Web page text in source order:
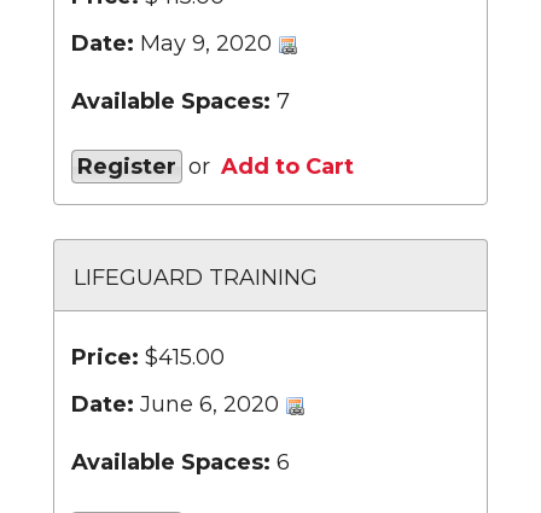
Date: May 9, 2020
Available Spaces: 7
Register or Add to Cart
LIFEGUARD TRAINING
Price: $415.00
Date: June 6, 2020
Available Spaces: 6